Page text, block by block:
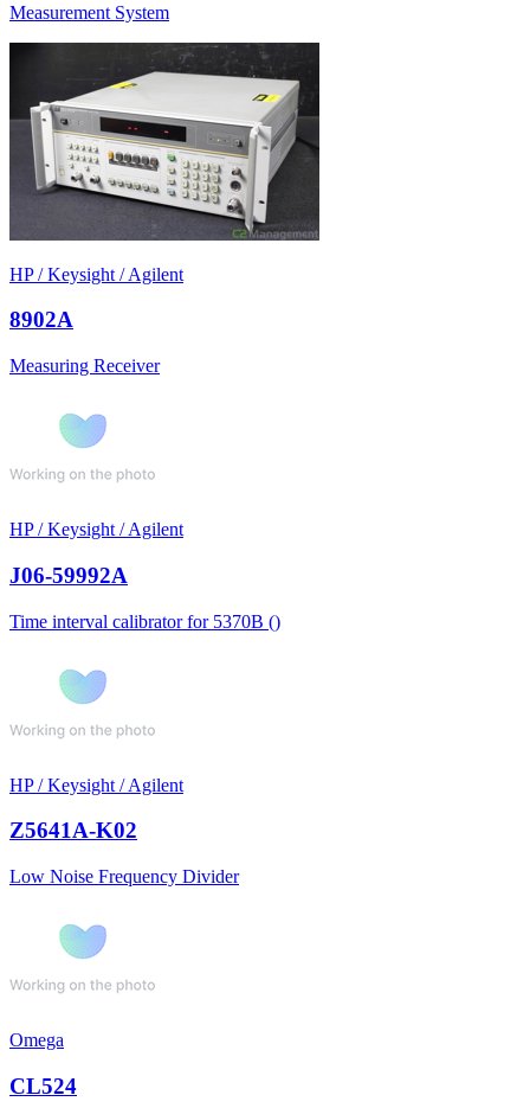
Measurement System
HP / Keysight / Agilent
8902A
Measuring Receiver
HP / Keysight / Agilent
J06-59992A
Time interval calibrator for 5370B ()
HP / Keysight / Agilent
Z5641A-K02
Low Noise Frequency Divider
Omega
CL524